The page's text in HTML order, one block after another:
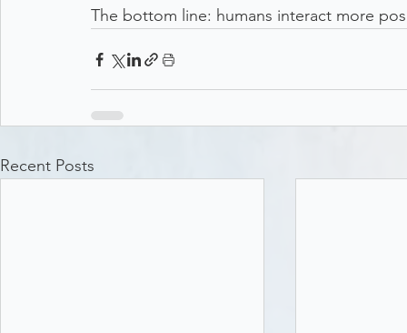
The bottom line: humans interact more
Recent Posts